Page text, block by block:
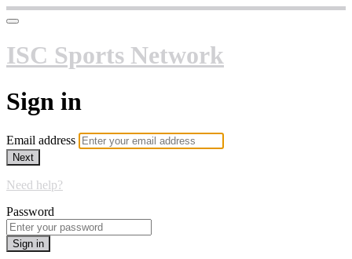
ISC Sports Network
Sign in
Email address
Next
Need help?
Password
Sign in